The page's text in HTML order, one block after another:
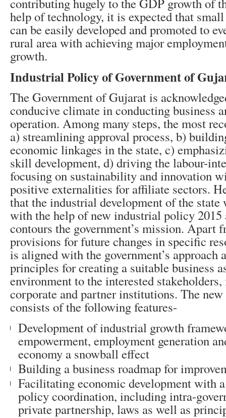
help of technology, it is expected that
can be easily developed and promoted to
rural area with achieving major
growth.
Industrial Policy of Government of
The Government of Gujarat is
conducive climate in conducting business
operation. Among many steps, the most
a) streamlining approval process, b)
economic linkages in the state, c)
skill development, d) driving the labour-
focusing on sustainability and innovation
positive externalities for affiliate sectors.
that the industrial development of the
with the help of new industrial policy 2015
contours the government’s mission. Apart
provisions for future changes in specific
is aligned with the government’s approach
principles for creating a suitable business
environment to the interested
corporate and partner institutions. The
consists of the following features-
Development of industrial growth
empowerment, employment generation
economy a snowball effect
Building a business roadmap for
Facilitating economic development with
policy coordination, including intra-
private partnership, laws as well as